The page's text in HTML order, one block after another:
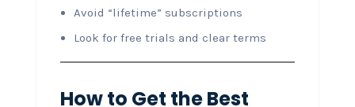
Avoid “lifetime” subscriptions
Look for free trials and clear terms
How to Get the Best